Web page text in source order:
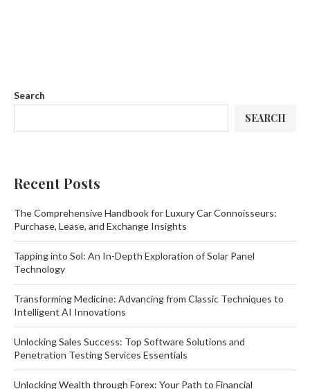
Search
SEARCH
Recent Posts
The Comprehensive Handbook for Luxury Car Connoisseurs:
Purchase, Lease, and Exchange Insights
Tapping into Sol: An In-Depth Exploration of Solar Panel
Technology
Transforming Medicine: Advancing from Classic Techniques to
Intelligent AI Innovations
Unlocking Sales Success: Top Software Solutions and
Penetration Testing Services Essentials
Unlocking Wealth through Forex: Your Path to Financial